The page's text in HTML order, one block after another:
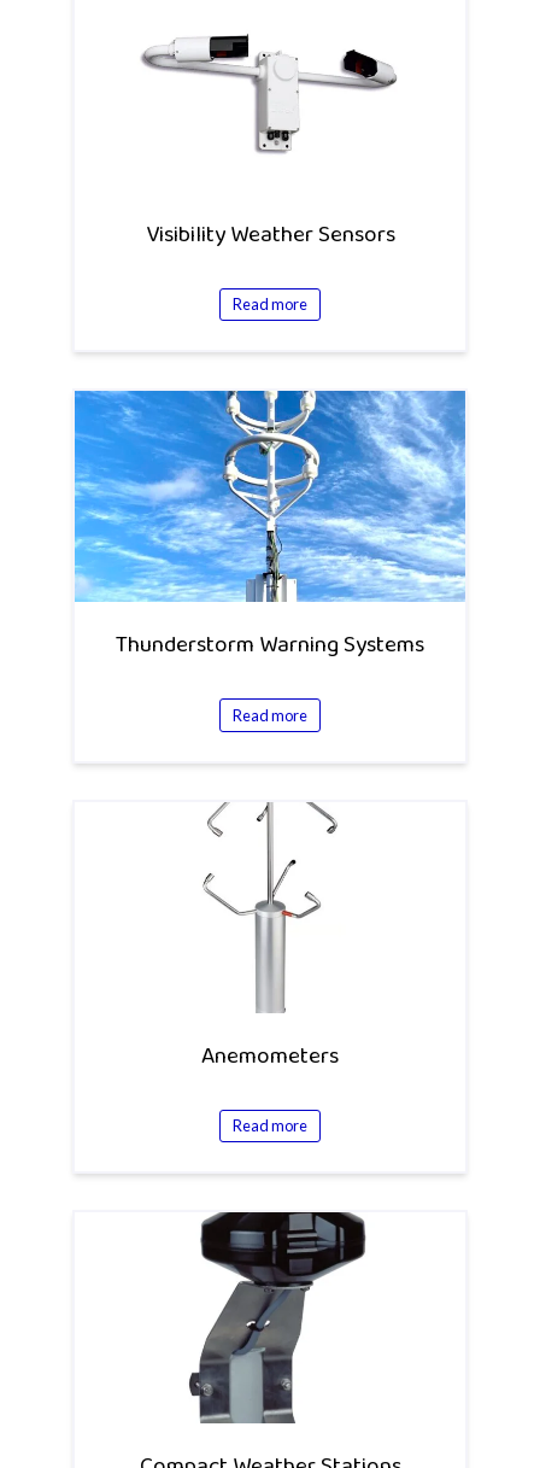
Visibility Weather Sensors
Read more
Thunderstorm Warning Systems
Read more
Anemometers
Read more